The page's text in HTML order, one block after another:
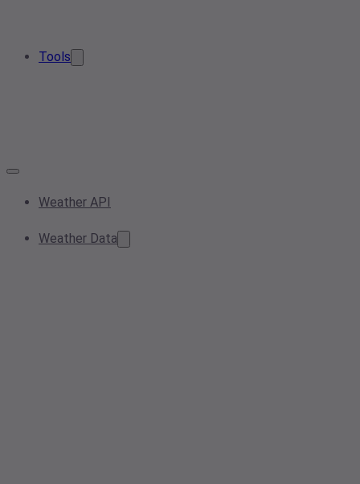
Tools
Weather API
Weather Data